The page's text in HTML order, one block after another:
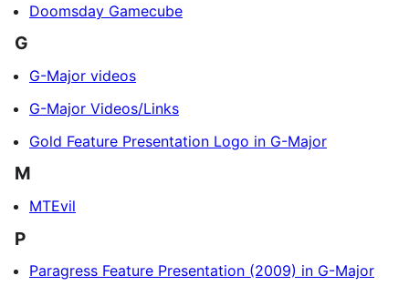
Doomsday Gamecube
G
G-Major videos
G-Major Videos/Links
Gold Feature Presentation Logo in G-Major
M
MTEvil
P
Paragress Feature Presentation (2009) in G-Major